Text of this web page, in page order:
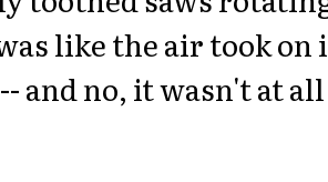
like the air took on
and no, it wasn't at all